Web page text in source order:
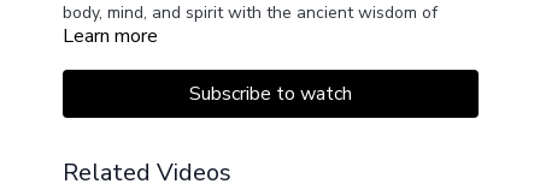
body, mind, and spirit with the ancient wisdom of
Ayurveda and the rhythms of the lunar cycle.
Through a variety of practices – ranging from Yin
Yoga to Yoga Nidra and pranayama–this series
menstrual cycle.
Learn more
Subscribe to watch
Related Videos